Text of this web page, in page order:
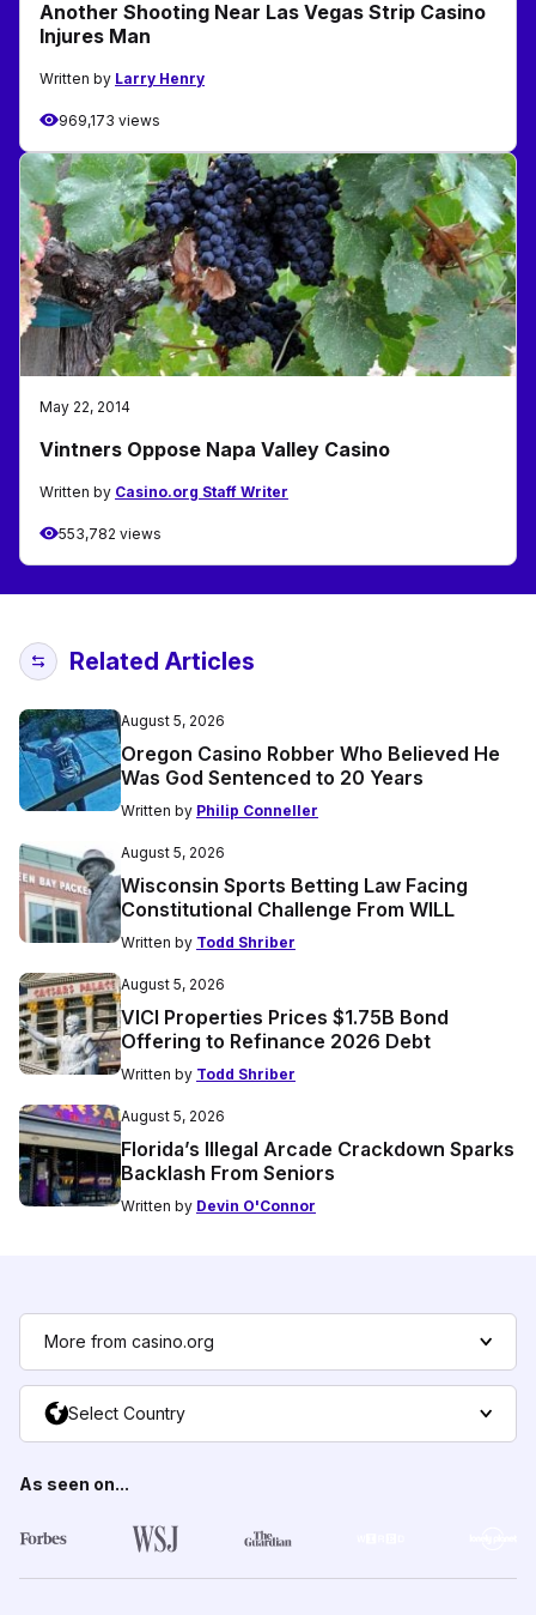
Another Shooting Near Las Vegas Strip Casino
Injures Man
Written by Larry Henry
969,173 views
May 22, 2014
Vintners Oppose Napa Valley Casino
Written by Casino.org Staff Writer
553,782 views
Related Articles
August 5, 2026
Oregon Casino Robber Who Believed He
Was God Sentenced to 20 Years
Written by Philip Conneller
August 5, 2026
Wisconsin Sports Betting Law Facing
Constitutional Challenge From WILL
Written by Todd Shriber
August 5, 2026
VICI Properties Prices $1.75B Bond
Offering to Refinance 2026 Debt
Written by Todd Shriber
August 5, 2026
Florida’s Illegal Arcade Crackdown Sparks
Backlash From Seniors
Written by Devin O'Connor
More from casino.org
Select Country
As seen on...